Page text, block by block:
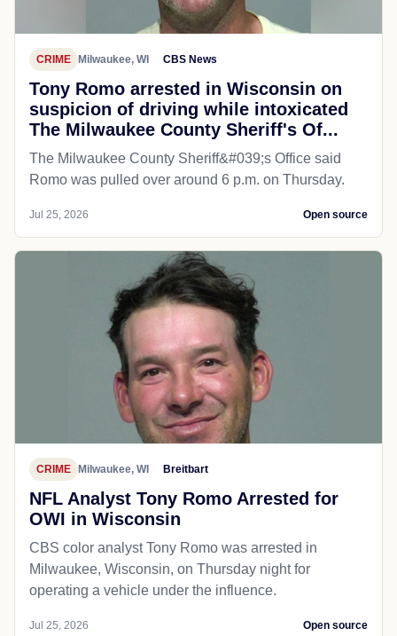
CRIME Milwaukee, WI CBS News
Tony Romo arrested in Wisconsin on
suspicion of driving while intoxicated
The Milwaukee County Sheriff's Of...
The Milwaukee County Sheriff&#039;s Office said
Romo was pulled over around 6 p.m. on Thursday.
Jul 25, 2026 Open source
CRIME Milwaukee, WI Breitbart
NFL Analyst Tony Romo Arrested for
OWI in Wisconsin
CBS color analyst Tony Romo was arrested in
Milwaukee, Wisconsin, on Thursday night for
operating a vehicle under the influence.
Jul 25, 2026 Open source